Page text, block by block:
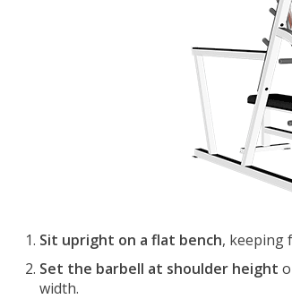
Sit upright on a flat bench, keeping
Set the barbell at shoulder height
width.